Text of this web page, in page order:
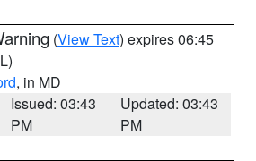
(View Text) expires 06:45
, in MD
Issued: 03:43
PM
Updated: 03:43
PM